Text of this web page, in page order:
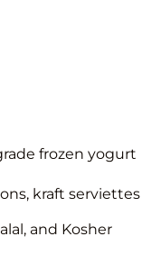
frozen yogurt
kraft serviettes
and Kosher